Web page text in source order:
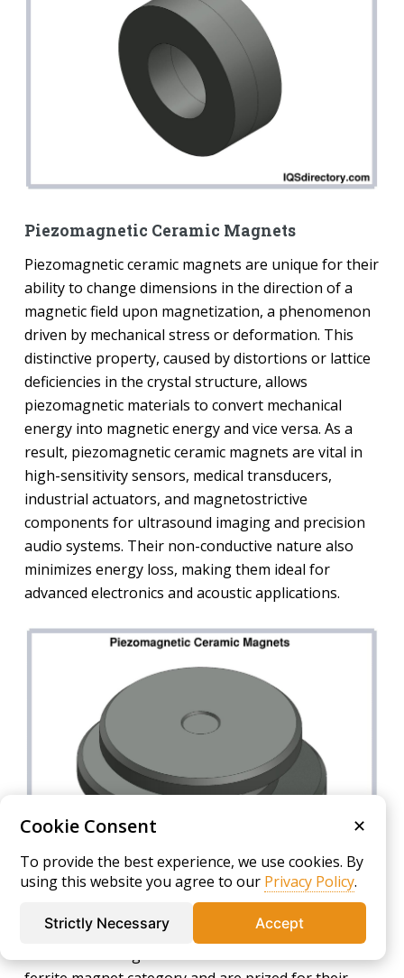
Piezomagnetic Ceramic Magnets
Piezomagnetic ceramic magnets are unique for their
ability to change dimensions in the direction of a
magnetic field upon magnetization, a phenomenon
driven by mechanical stress or deformation. This
distinctive property, caused by distortions or lattice
deficiencies in the crystal structure, allows
piezomagnetic materials to convert mechanical
energy into magnetic energy and vice versa. As a
result, piezomagnetic ceramic magnets are vital in
high-sensitivity sensors, medical transducers,
industrial actuators, and magnetostrictive
components for ultrasound imaging and precision
audio systems. Their non-conductive nature also
minimizes energy loss, making them ideal for
advanced electronics and acoustic applications.
Soft Magnets
Cookie Consent ✕
To provide the best experience, we use cookies. By
using this website you agree to our Privacy Policy.
Strictly Necessary Accept